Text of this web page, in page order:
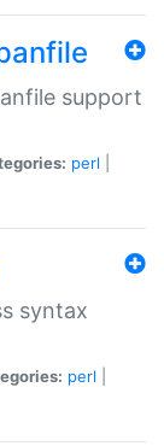
support
perl
syntax
perl